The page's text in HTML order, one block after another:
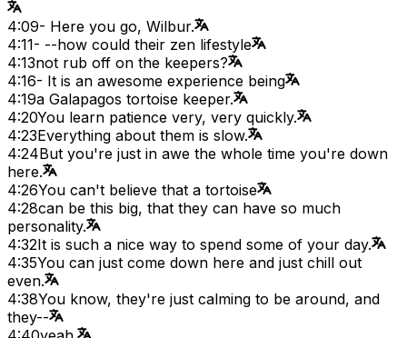
4:09- Here you go, Wilbur.
4:11- --how could their zen lifestyle
4:13not rub off on the keepers?
4:16- It is an awesome experience being
4:19a Galapagos tortoise keeper.
4:20You learn patience very, very quickly.
4:23Everything about them is slow.
4:24But you're just in awe the whole time you're down
here.
4:26You can't believe that a tortoise
4:28can be this big, that they can have so much
personality.
4:32It is such a nice way to spend some of your day.
4:35You can just come down here and just chill out
even.
4:38You know, they're just calming to be around, and
they--